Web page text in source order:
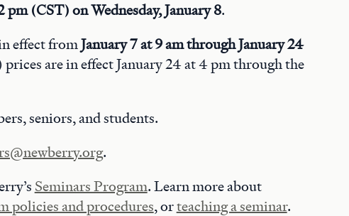
pm (CST) on Wednesday, January 8.
effect fromJanuary 7 at 9 am through January 24
are in effect January 24 at 4 pm through the
seniors, and students.
.
Seminars Program. Learn more about
policies and procedures, orteaching a seminar.